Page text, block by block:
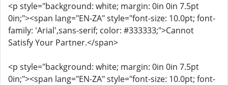
<p style="background: white; margin: 0in 0in 7.5pt
0in;"><span lang="EN-ZA" style="font-size: 10.0pt; font-
family: 'Arial',sans-serif; color: #333333;">Cannot
Satisfy Your Partner.</span>
<p style="background: white; margin: 0in 0in 7.5pt
0in;"><span lang="EN-ZA" style="font-size: 10.0pt; font-